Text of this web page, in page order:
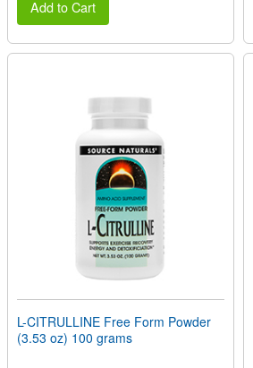
Add to Cart
L-CITRULLINE Free Form Powder
(3.53 oz) 100 grams